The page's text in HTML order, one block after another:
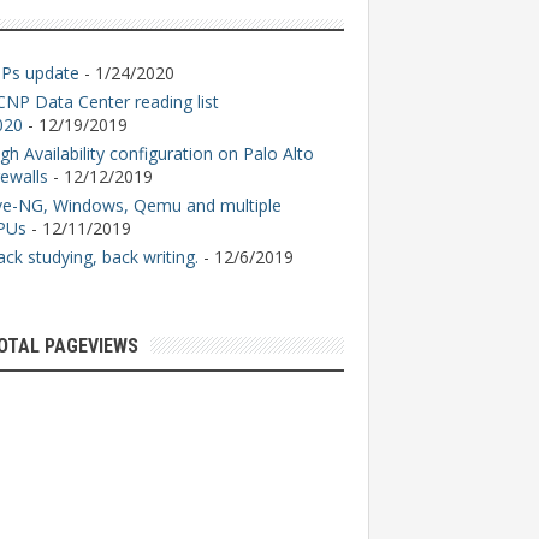
update - 1/24/2020
Data Center reading list
- 12/19/2019
Availability configuration on Palo Alto
- 12/12/2019
NG, Windows, Qemu and multiple
- 12/11/2019
studying, back writing. - 12/6/2019
PAGEVIEWS